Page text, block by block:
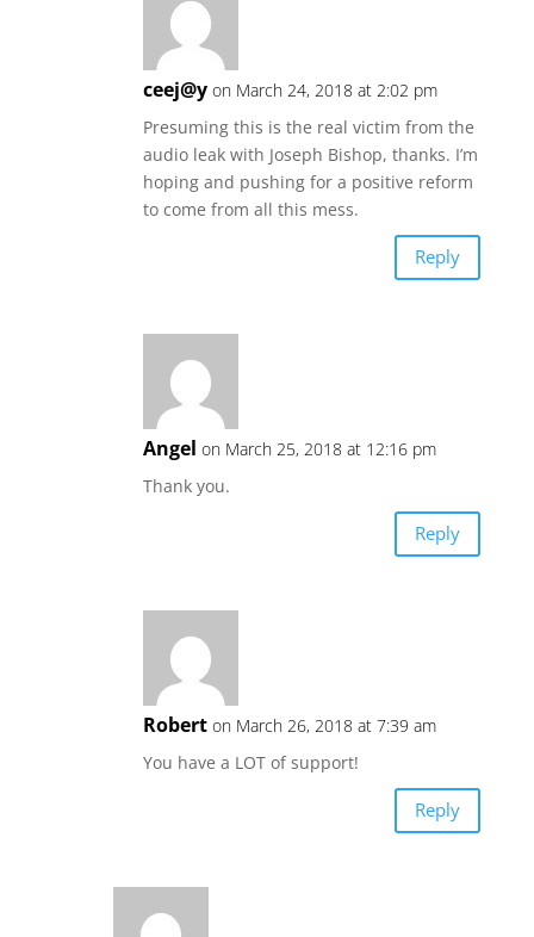
ceej@y on March 24, 2018 at 2:02 pm
Presuming this is the real victim from the
audio leak with Joseph Bishop, thanks. I’m
hoping and pushing for a positive reform
to come from all this mess.
Reply
Angel on March 25, 2018 at 12:16 pm
Thank you.
Reply
Robert on March 26, 2018 at 7:39 am
You have a LOT of support!
Reply